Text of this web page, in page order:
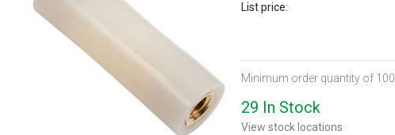
List price:
Minimum order quantity of 100
29 In Stock
View stock locations